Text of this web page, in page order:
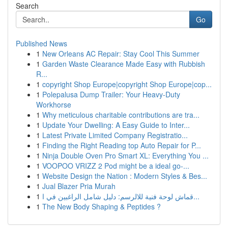
Search
Go
Published News
1 New Orleans AC Repair: Stay Cool This Summer
1 Garden Waste Clearance Made Easy with Rubbish
R...
1 copyright Shop Europe|copyright Shop Europe|cop...
1 Polepalusa Dump Trailer: Your Heavy-Duty
Workhorse
1 Why meticulous charitable contributions are tra...
1 Update Your Dwelling: A Easy Guide to Inter...
1 Latest Private Limited Company Registratio...
1 Finding the Right Reading top Auto Repair for P...
1 Ninja Double Oven Pro Smart XL: Everything You ...
1 VOOPOO VRIZZ 2 Pod might be a ideal go-...
1 Website Design the Nation : Modern Styles & Bes...
1 Jual Blazer Pria Murah
1
قماش لوحة فنية للالرسم: دليل شامل الراغبين في ا...
1 The New Body Shaping & Peptides ?